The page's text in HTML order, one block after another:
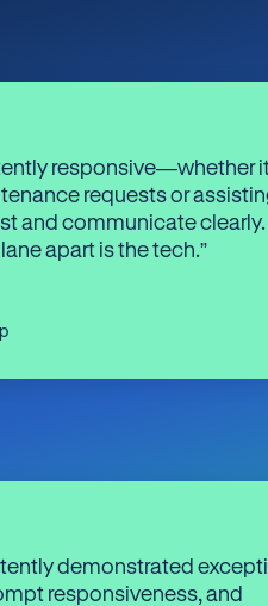
responsive—whether
requests or
and communicate clearly.
apart is the tech.”
demonstrated
responsiveness, and